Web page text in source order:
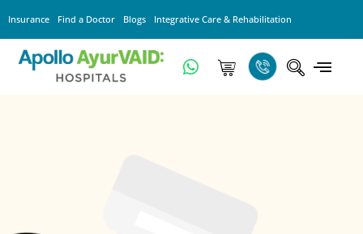
Insurance Find a Doctor Blogs Integrative Care & Rehabilitation